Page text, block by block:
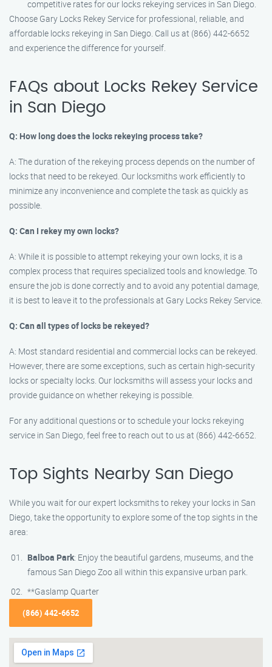
competitive rates for our locks rekeying services in San Diego.
Choose Gary Locks Rekey Service for professional, reliable, and
affordable locks rekeying in San Diego. Call us at (866) 442-6652
and experience the difference for yourself.
FAQs about Locks Rekey Service
in San Diego
Q: How long does the locks rekeying process take?
A: The duration of the rekeying process depends on the number of
locks that need to be rekeyed. Our locksmiths work efficiently to
minimize any inconvenience and complete the task as quickly as
possible.
Q: Can I rekey my own locks?
A: While it is possible to attempt rekeying your own locks, it is a
complex process that requires specialized tools and knowledge. To
ensure the job is done correctly and to avoid any potential damage,
it is best to leave it to the professionals at Gary Locks Rekey Service.
Q: Can all types of locks be rekeyed?
A: Most standard residential and commercial locks can be rekeyed.
However, there are some exceptions, such as certain high-security
locks or specialty locks. Our locksmiths will assess your locks and
provide guidance on whether rekeying is possible.
For any additional questions or to schedule your locks rekeying
service in San Diego, feel free to reach out to us at (866) 442-6652.
Top Sights Nearby San Diego
While you wait for our expert locksmiths to rekey your locks in San
Diego, take the opportunity to explore some of the top sights in the
area:
Balboa Park: Enjoy the beautiful gardens, museums, and the
famous San Diego Zoo all within this expansive urban park.
**Gaslamp Quarter
(866) 442-6652